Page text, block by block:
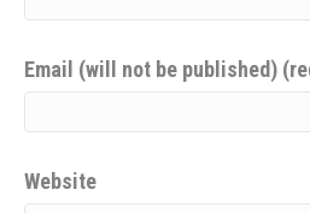
Email (will not be published)
Website